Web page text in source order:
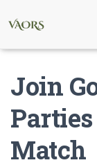
Join
Match